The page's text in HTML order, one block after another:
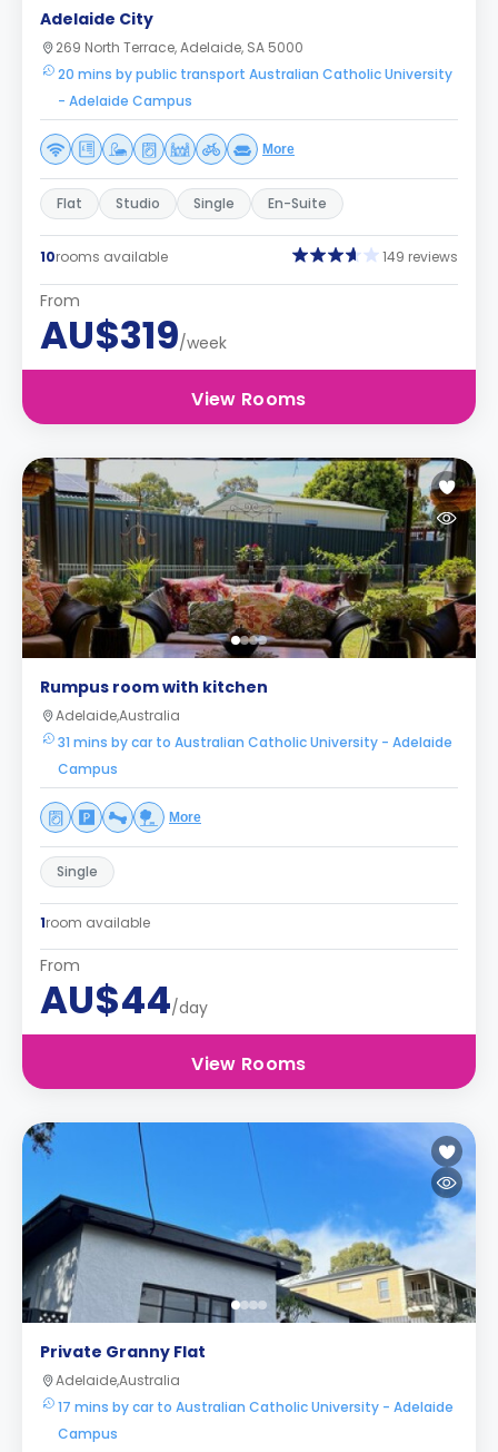
Adelaide City
269 North Terrace, Adelaide, SA 5000
20 mins by public transport Australian Catholic University
- Adelaide Campus
More
Flat Studio Single En-Suite
10rooms available 149 reviews
From
AU$319/week
View Rooms
Rumpus room with kitchen
Adelaide,Australia
31 mins by car to Australian Catholic University - Adelaide
Campus
More
Single
1room available
From
AU$44/day
View Rooms
Private Granny Flat
Adelaide,Australia
17 mins by car to Australian Catholic University - Adelaide
Campus